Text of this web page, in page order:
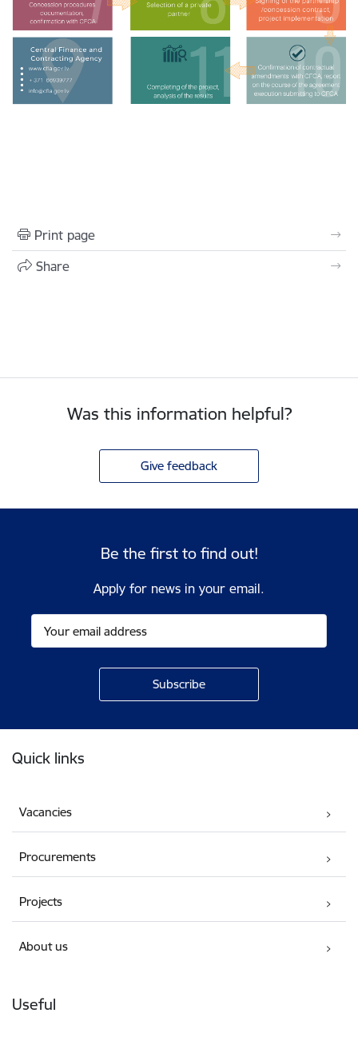
Print page
Share
Was this information helpful?
Give feedback
Be the first to find out!
Apply for news in your email.
Quick links
Vacancies
Procurements
Projects
About us
Useful